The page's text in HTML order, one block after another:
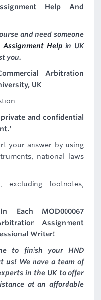
Help And
and need someone
Assignment Help in UK
you.
Arbitration
UK
and confidential
your answer by using
national laws
footnotes,
Each MOD000067
Assignment
Writer!
to finish your HND
us! We have a team of
in the UK to offer
at an affordable